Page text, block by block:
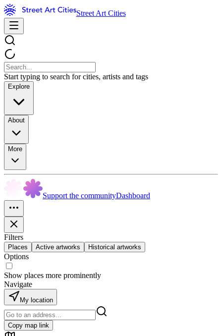
Street Art Cities
Start typing to search for cities, artists and tags
Explore
About
More
Support the communityDashboard
Filters
Places Active artworks Historical artworks
Options
Show places more prominently
Navigate
My location
Copy map link